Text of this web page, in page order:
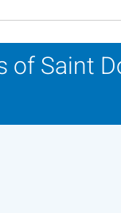
In
of Saint